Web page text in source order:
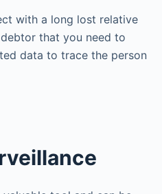
with a long lost relative
that you need to
data to trace the person